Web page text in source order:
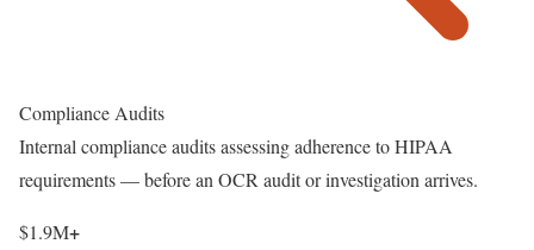
Compliance Audits
Internal compliance audits assessing adherence to HIPAA
requirements — before an OCR audit or investigation arrives.
$1.9M+